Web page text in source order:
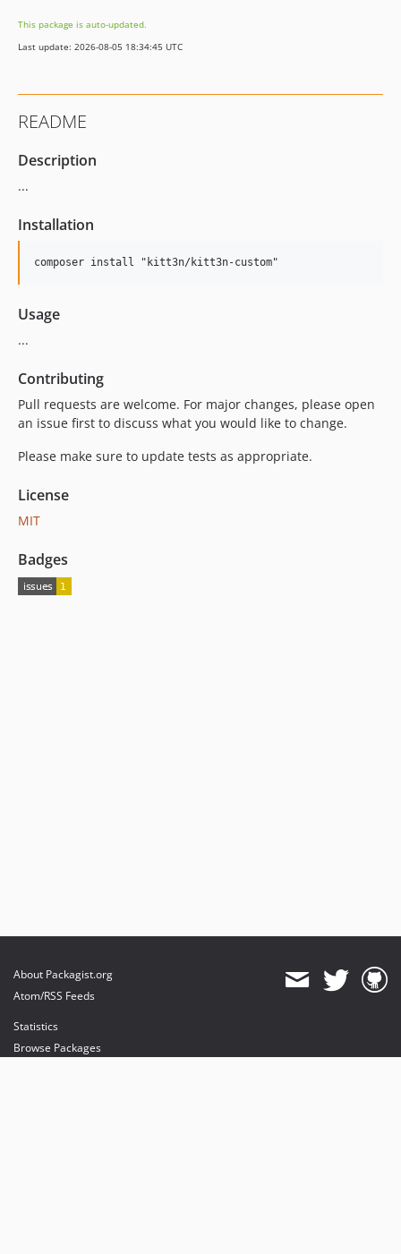
This package is auto-updated.
Last update: 2026-08-05 18:34:45 UTC
README
Description
...
Installation
Usage
...
Contributing
Pull requests are welcome. For major changes, please open
an issue first to discuss what you would like to change.
Please make sure to update tests as appropriate.
License
MIT
Badges
About Packagist.org
Atom/RSS Feeds
Statistics
Browse Packages